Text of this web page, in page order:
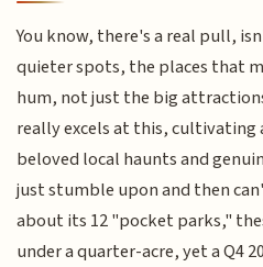
You know, there's a real pull,
quieter spots, the places that
hum, not just the big
really excels at this, cultivating
beloved local haunts and
just stumble upon and then
about its 12 "pocket parks,"
under a quarter-acre, yet a Q4